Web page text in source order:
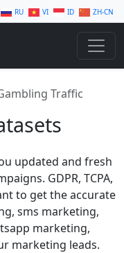
RU VI ID ZH-CN
Traffic
updated and fresh
GDPR, TCPA,
to get the accurate
sms marketing,
marketing,
marketing leads.